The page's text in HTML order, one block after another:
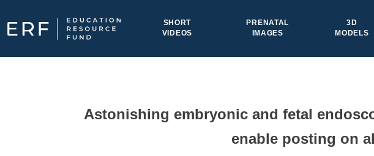
Main Navigation
SHORT
VIDEOS
PRENATAL
IMAGES
3D
MODELS
Astonishing embryonic and fetal
enable posting on